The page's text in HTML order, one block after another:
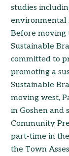
studies
environmental
Before moving
Sustainable
committed to
promoting a
Sustainable
moving west,
in Goshen and
Community
part-time in
the Town